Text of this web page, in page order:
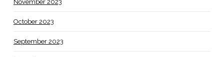
November 2023
October 2023
September 2023